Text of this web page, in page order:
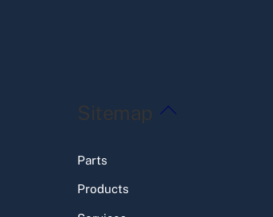
Back
Sitemap
Parts
Products